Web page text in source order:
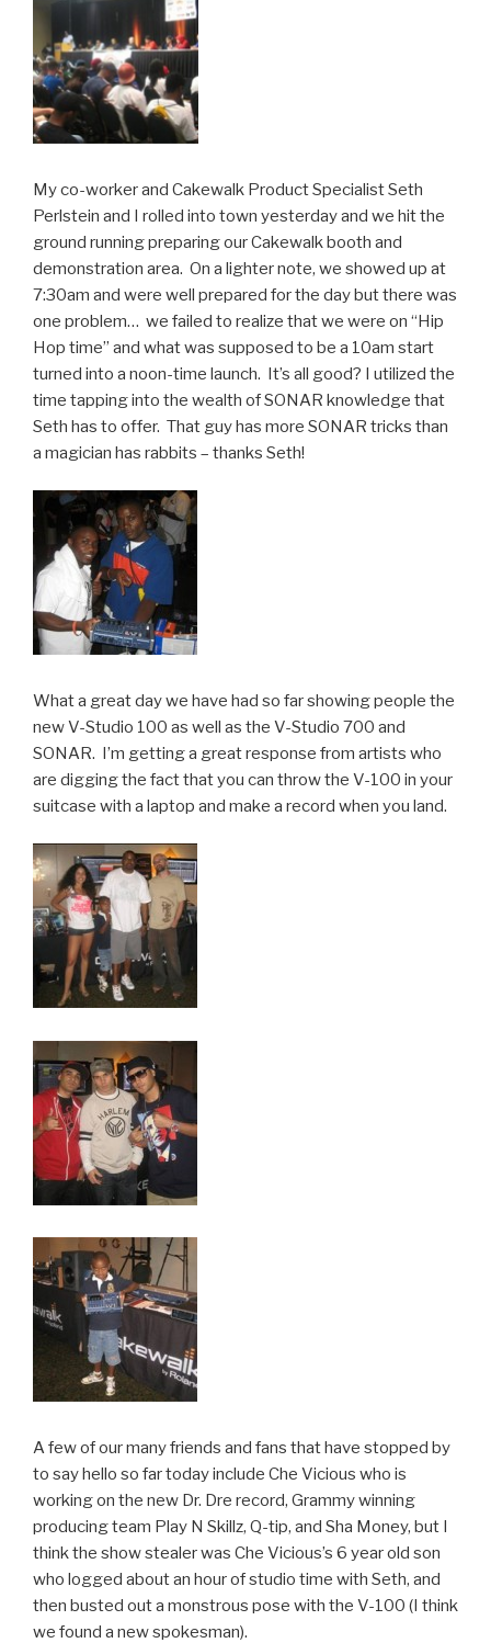
My co-worker and Cakewalk Product Specialist Seth
Perlstein and I rolled into town yesterday and we hit the
ground running preparing our Cakewalk booth and
demonstration area. On a lighter note, we showed up at
7:30am and were well prepared for the day but there was
one problem… we failed to realize that we were on “Hip
Hop time” and what was supposed to be a 10am start
turned into a noon-time launch. It’s all good? I utilized the
time tapping into the wealth of SONAR knowledge that
Seth has to offer. That guy has more SONAR tricks than
a magician has rabbits – thanks Seth!
What a great day we have had so far showing people the
new V-Studio 100 as well as the V-Studio 700 and
SONAR. I’m getting a great response from artists who
are digging the fact that you can throw the V-100 in your
suitcase with a laptop and make a record when you land.
A few of our many friends and fans that have stopped by
to say hello so far today include Che Vicious who is
working on the new Dr. Dre record, Grammy winning
producing team Play N Skillz, Q-tip, and Sha Money, but I
think the show stealer was Che Vicious’s 6 year old son
who logged about an hour of studio time with Seth, and
then busted out a monstrous pose with the V-100 (I think
we found a new spokesman).